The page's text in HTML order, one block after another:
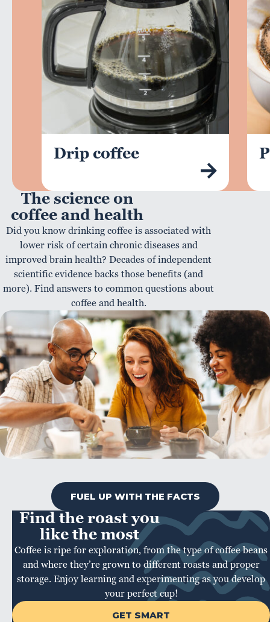
Drip coffee
FUEL UP WITH THE FACTS
The science on
coffee and health
Did you know drinking coffee is associated with
lower risk of certain chronic diseases and
improved brain health? Decades of independent
scientific evidence backs those benefits (and
more). Find answers to common questions about
coffee and health.
Find the roast you
like the most
Coffee is ripe for exploration, from the type of coffee beans
and where they’re grown to different roasts and proper
storage. Enjoy learning and experimenting as you develop
your perfect cup!
GET SMART